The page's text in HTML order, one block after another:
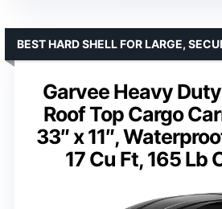
Garvee Heavy
Roof Top Cargo
33″ x 11″,
17 Cu Ft, 165 Lb
BEST HARD SHELL FOR LARGE,